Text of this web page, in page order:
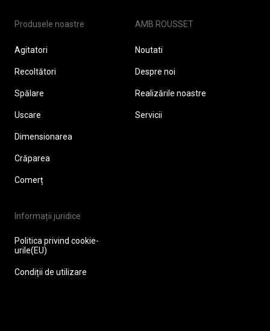
Produsele noastre
Agitatori
Recoltători
Spălare
Uscare
Dimensionarea
Crăparea
Comerț
AMB ROUSSET
Noutati
Despre noi
Realizările noastre
Servicii
Informații juridice
Politica privind cookie-
urile(EU)
Condiții de utilizare